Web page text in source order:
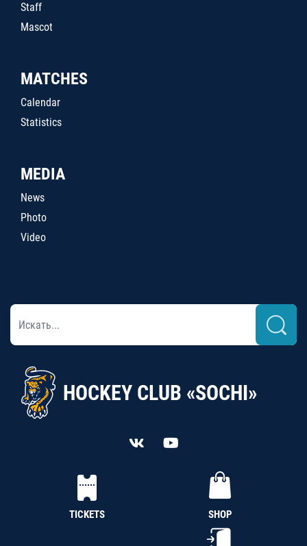
Staff
Mascot
MATCHES
Calendar
Statistics
MEDIA
News
Photo
Video
HOCKEY CLUB «SOCHI»
TICKETS SHOP